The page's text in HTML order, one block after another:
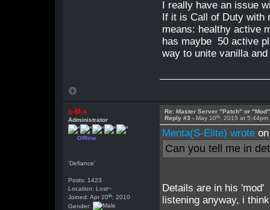
I really have an issue
If it is Call of Duty with
means: healthy active
has maybe 50 active
way to unite vanilla
x-M-x
Administrator
Offline
'Defiance'
Posts: 1423
Location: Lost~
Joined: Apr 20th , 2010
Gender:
Re: Master Server "Patch" or "Mod"
Reply #3 - May 10th , 2015 at 5:44pm
Menta(S-Elite) wrote
Can you tell me in
Details are in his 'mod'
listening anyway, i